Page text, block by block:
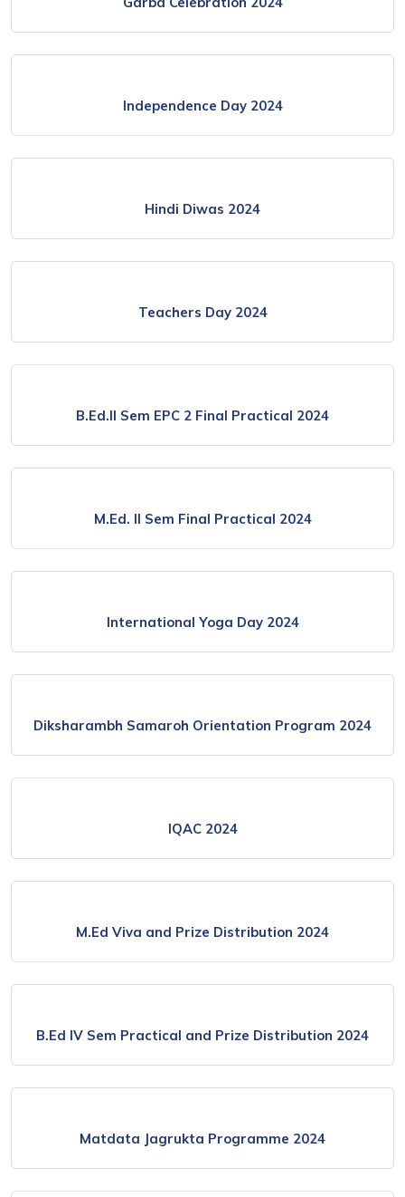
Independence Day 2024
Hindi Diwas 2024
Teachers Day 2024
B.Ed.ll Sem EPC 2 Final Practical 2024
M.Ed. ll Sem Final Practical 2024
International Yoga Day 2024
Diksharambh Samaroh Orientation Program 2024
IQAC 2024
M.Ed Viva and Prize Distribution 2024
B.Ed IV Sem Practical and Prize Distribution 2024
Matdata Jagrukta Programme 2024